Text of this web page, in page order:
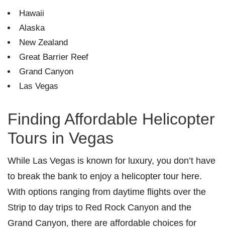
Hawaii
Alaska
New Zealand
Great Barrier Reef
Grand Canyon
Las Vegas
Finding Affordable Helicopter
Tours in Vegas
While Las Vegas is known for luxury, you don’t have
to break the bank to enjoy a helicopter tour here.
With options ranging from daytime flights over the
Strip to day trips to Red Rock Canyon and the
Grand Canyon, there are affordable choices for